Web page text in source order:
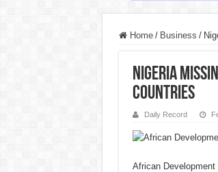
Home / Business /
Nigeria
countries
Daily Record
African Development